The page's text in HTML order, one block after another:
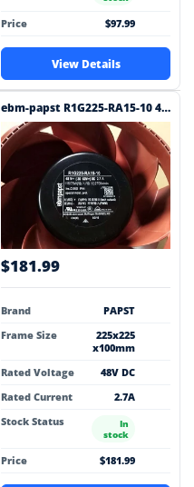
Price $97.99
View Details
ebm-papst R1G225-RA15-10 48V DC 225x225x100mm DC Blower
$181.99
Brand
PAPST
Frame Size
225x225
x100mm
Rated Voltage
48V DC
Rated Current
2.7A
Stock Status
In
stock
Price $181.99